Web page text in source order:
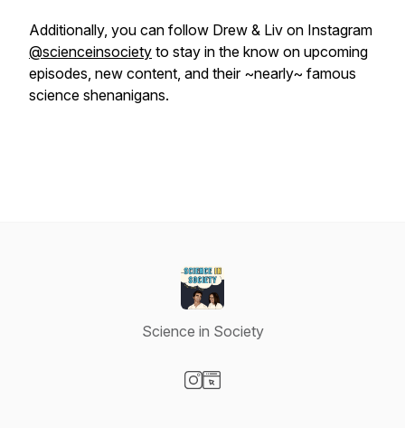
Additionally, you can follow Drew & Liv on Instagram
@scienceinsociety to stay in the know on upcoming
episodes, new content, and their ~nearly~ famous
science shenanigans.
Science in Society